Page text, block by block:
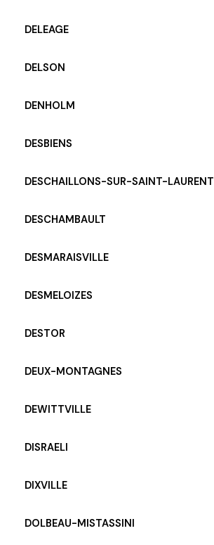
DELEAGE
DELSON
DENHOLM
DESBIENS
DESCHAILLONS-SUR-SAINT-LAURENT
DESCHAMBAULT
DESMARAISVILLE
DESMELOIZES
DESTOR
DEUX-MONTAGNES
DEWITTVILLE
DISRAELI
DIXVILLE
DOLBEAU-MISTASSINI